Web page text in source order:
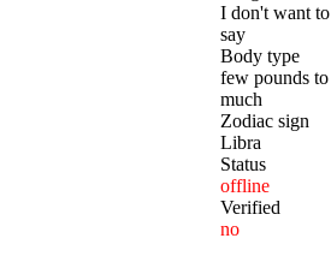
I don't want to
say
Body type
few pounds to
much
Zodiac sign
Libra
Status
offline
Verified
no